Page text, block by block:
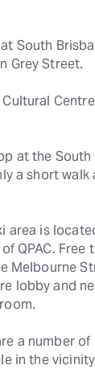
South
Grey Street.
at the South
a short walk
area is
QPAC. Free
Melbourne
lobby and
a number of
in the